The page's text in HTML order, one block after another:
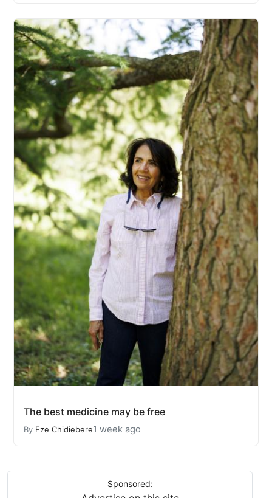
The best medicine may be free
By Eze Chidiebere1 week ago
Sponsored: